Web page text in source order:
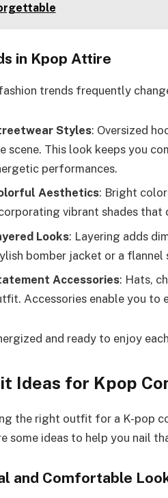
in Kpop Attire
trends frequently
Styles: Oversized
scene. This look keeps you
performances.
Aesthetics: Bright
vibrant shades
Looks: Layering adds
bomber jacket or a flannel
Accessories: Hats,
Accessories enable you to
and ready to enjoy
Ideas for Kpop
the right outfit for a K-pop
some ideas to help you nail
and Comfortable